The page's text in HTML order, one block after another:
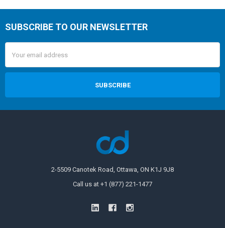
SUBSCRIBE TO OUR NEWSLETTER
Address
2-5509 Canotek Road, Ottawa, ON K1J 9J8
Call us at +1 (877) 221-1477